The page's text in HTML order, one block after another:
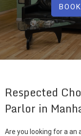
Respected
Parlor in
Are you looking for a